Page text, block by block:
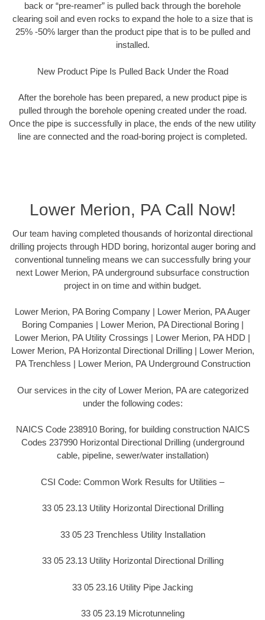
back or “pre-reamer” is pulled back through the borehole
clearing soil and even rocks to expand the hole to a size that is
25% -50% larger than the product pipe that is to be pulled and
installed.
New Product Pipe Is Pulled Back Under the Road
After the borehole has been prepared, a new product pipe is
pulled through the borehole opening created under the road.
Once the pipe is successfully in place, the ends of the new utility
line are connected and the road-boring project is completed.
Lower Merion, PA Call Now!
Our team having completed thousands of horizontal directional
drilling projects through HDD boring, horizontal auger boring and
conventional tunneling means we can successfully bring your
next Lower Merion, PA underground subsurface construction
project in on time and within budget.
Lower Merion, PA Boring Company | Lower Merion, PA Auger
Boring Companies | Lower Merion, PA Directional Boring |
Lower Merion, PA Utility Crossings | Lower Merion, PA HDD |
Lower Merion, PA Horizontal Directional Drilling | Lower Merion,
PA Trenchless | Lower Merion, PA Underground Construction
Our services in the city of Lower Merion, PA are categorized
under the following codes:
NAICS Code 238910 Boring, for building construction NAICS
Codes 237990 Horizontal Directional Drilling (underground
cable, pipeline, sewer/water installation)
CSI Code: Common Work Results for Utilities –
33 05 23.13 Utility Horizontal Directional Drilling
33 05 23 Trenchless Utility Installation
33 05 23.13 Utility Horizontal Directional Drilling
33 05 23.16 Utility Pipe Jacking
33 05 23.19 Microtunneling